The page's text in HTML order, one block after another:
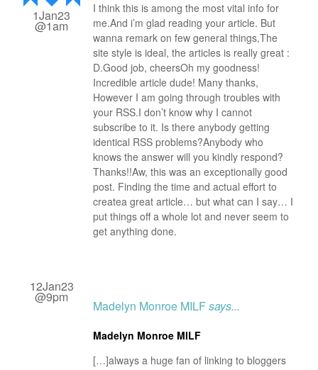
1Jan23
@1am
I think this is among the most vital info for
me.And i’m glad reading your article. But
wanna remark on few general things,The
site style is ideal, the articles is really great :
D.Good job, cheersOh my goodness!
Incredible article dude! Many thanks,
However I am going through troubles with
your RSS.I don’t know why I cannot
subscribe to it. Is there anybody getting
identical RSS problems?Anybody who
knows the answer will you kindly respond?
Thanks!!Aw, this was an exceptionally good
post. Finding the time and actual effort to
createa great article… but what can I say… I
put things off a whole lot and never seem to
get anything done.
12Jan23
@9pm
Madelyn Monroe MILFsays...
Madelyn Monroe MILF
[…]always a huge fan of linking to bloggers